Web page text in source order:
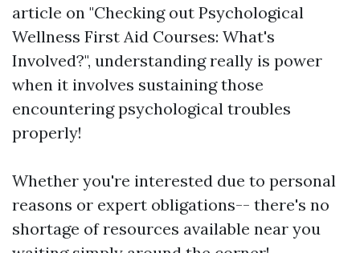
article on "Checking out Psychological
Wellness First Aid Courses: What's
Involved?", understanding really is power
when it involves sustaining those
encountering psychological troubles
properly!
Whether you're interested due to personal
reasons or expert obligations-- there's no
shortage of resources available near you